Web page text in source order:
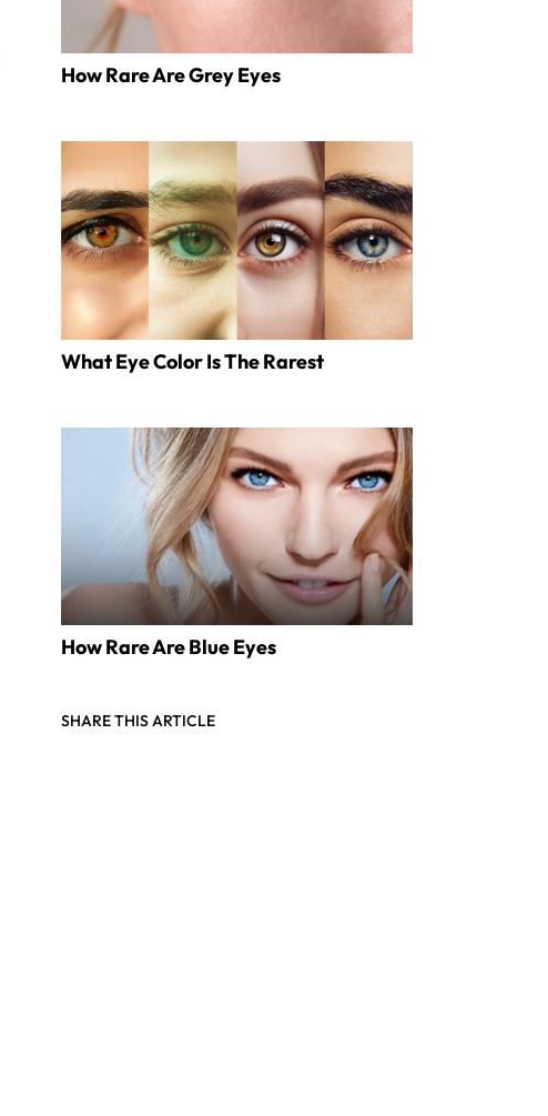
How Rare Are Grey Eyes
What Eye Color Is The Rarest
How Rare Are Blue Eyes
SHARE THIS ARTICLE